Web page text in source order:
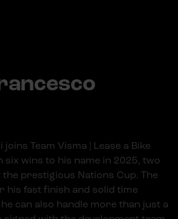
Team Visma | Lease a Bike
six wins to his name in 2025, two
prestigious Nations Cup. The
his fast finish and solid time
can also handle more than just a